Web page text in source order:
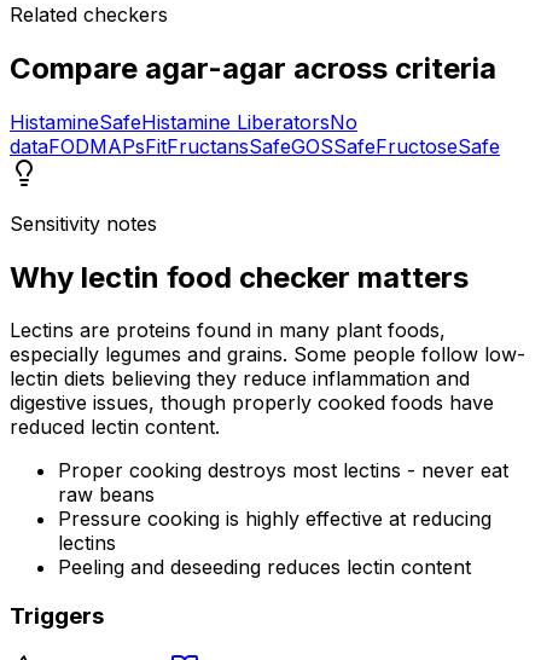
Related checkers
Compare agar-agar across criteria
HistamineSafeHistamine LiberatorsNo
dataFODMAPsFitFructansSafeGOSSafeFructoseSafe
Sensitivity notes
Why lectin food checker matters
Lectins are proteins found in many plant foods,
especially legumes and grains. Some people follow low-
lectin diets believing they reduce inflammation and
digestive issues, though properly cooked foods have
reduced lectin content.
Proper cooking destroys most lectins - never eat
raw beans
Pressure cooking is highly effective at reducing
lectins
Peeling and deseeding reduces lectin content
Triggers